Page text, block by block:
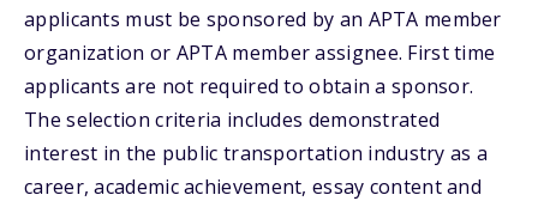
applicants must be sponsored by an APTA member
organization or APTA member assignee. First time
applicants are not required to obtain a sponsor.
The selection criteria includes demonstrated
interest in the public transportation industry as a
career, academic achievement, essay content and